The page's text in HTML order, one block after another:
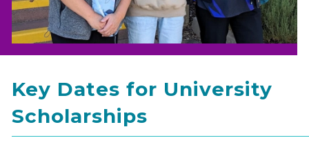
Key Dates for University
Scholarships